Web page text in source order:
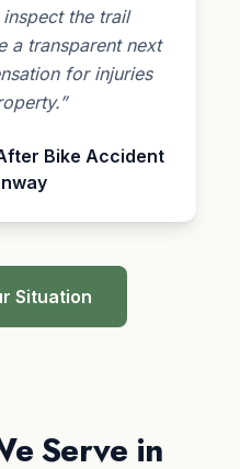
the trail
a transparent next
for injuries
Bike Accident
Situation
Serve in